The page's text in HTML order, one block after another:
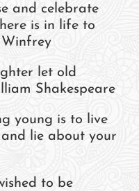
and celebrate
is in life to
Winfrey
let old
Shakespeare
young is to live
and lie about your
to be